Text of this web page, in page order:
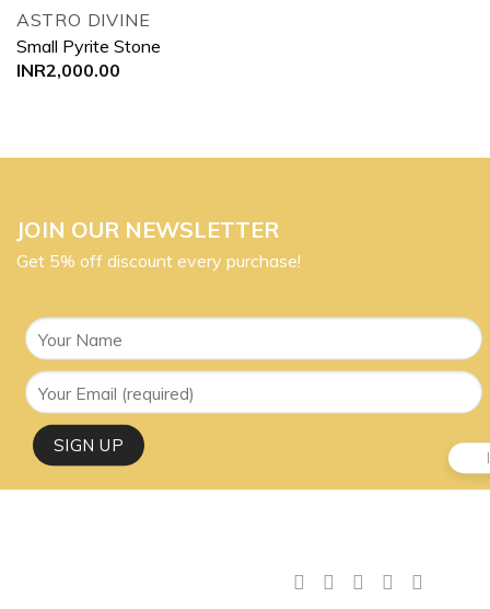
ASTRO DIVINE
Small Pyrite Stone
INR2,000.00
JOIN OUR NEWSLETTER
Get 5% off discount every purchase!